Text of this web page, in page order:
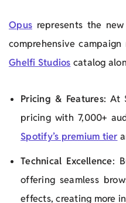
Opus represents the
comprehensive
Ghelfi Studios catalog
Pricing & Features: At
pricing with 7,000+
Spotify’s premium tier
Technical Excellence:
offering seamless
effects, creating more